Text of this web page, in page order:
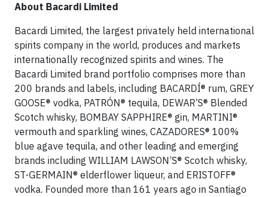
About Bacardi Limited
Bacardi Limited, the largest privately held international
spirits company in the world, produces and markets
internationally recognized spirits and wines. The
Bacardi Limited brand portfolio comprises more than
200 brands and labels, including BACARDÍ® rum, GREY
GOOSE® vodka, PATRÓN® tequila, DEWAR’S® Blended
Scotch whisky, BOMBAY SAPPHIRE® gin, MARTINI®
vermouth and sparkling wines, CAZADORES® 100%
blue agave tequila, and other leading and emerging
brands including WILLIAM LAWSON’S® Scotch whisky,
ST-GERMAIN® elderflower liqueur, and ERISTOFF®
vodka. Founded more than 161 years ago in Santiago